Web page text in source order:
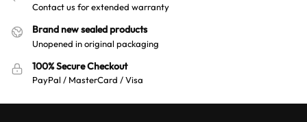
Contact us for extended warranty
Brand new sealed products
Unopened in original packaging
100% Secure Checkout
PayPal / MasterCard / Visa